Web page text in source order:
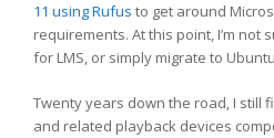
11 using Rufus to get around
requirements. At this point, I’m not
for LMS, or simply migrate to
Twenty years down the road, I still
and related playback devices